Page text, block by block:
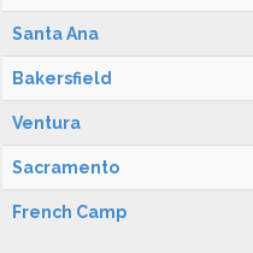
Santa Ana
Bakersfield
Ventura
Sacramento
French Camp